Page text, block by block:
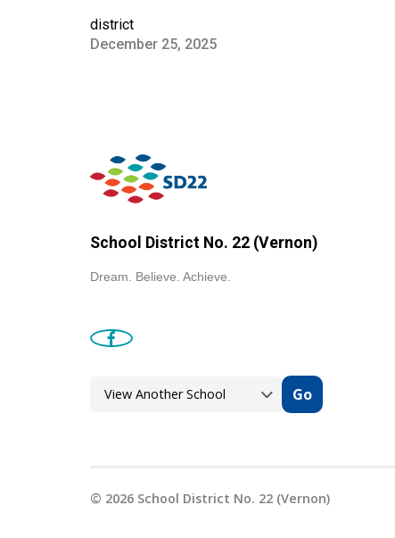
district
December 25, 2025
School District No. 22 (Vernon)
Dream. Believe. Achieve.
Go
© 2026School District No. 22 (Vernon)